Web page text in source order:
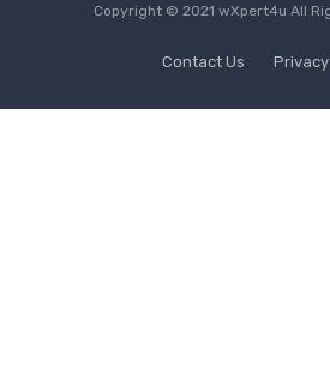
Copyright © 2021 wXpert4u All
Contact Us